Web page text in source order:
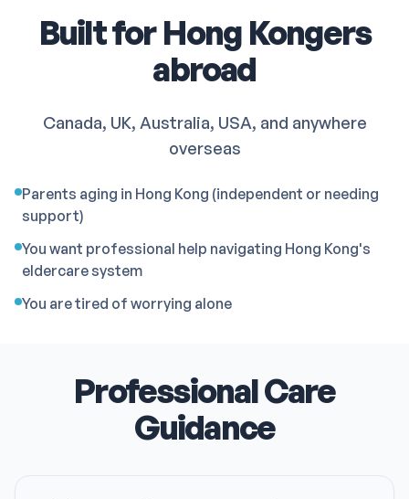
Built for Hong Kongers
abroad
Canada, UK, Australia, USA, and anywhere
overseas
Parents aging in Hong Kong (independent or needing
support)
You want professional help navigating Hong Kong's
eldercare system
You are tired of worrying alone
Professional Care
Guidance